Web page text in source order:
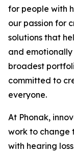
for people with
our passion for
solutions that
and emotionally
broadest
committed to
everyone.
At Phonak,
work to change
with hearing